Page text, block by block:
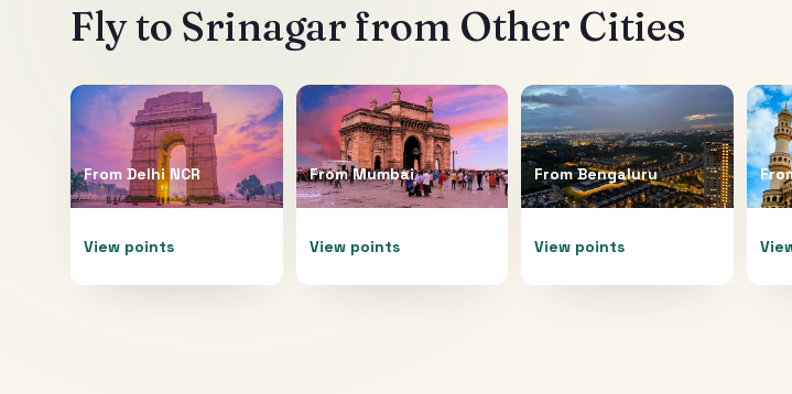
Fly to Srinagar from Other Cities
From Delhi NCR
View points
FromMumbai
View points
FromBengaluru
View points